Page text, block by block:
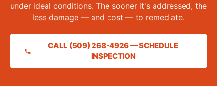
under ideal conditions. The sooner it's addressed, the
less damage — and cost — to remediate.
CALL (509) 268-4926 — SCHEDULE
INSPECTION